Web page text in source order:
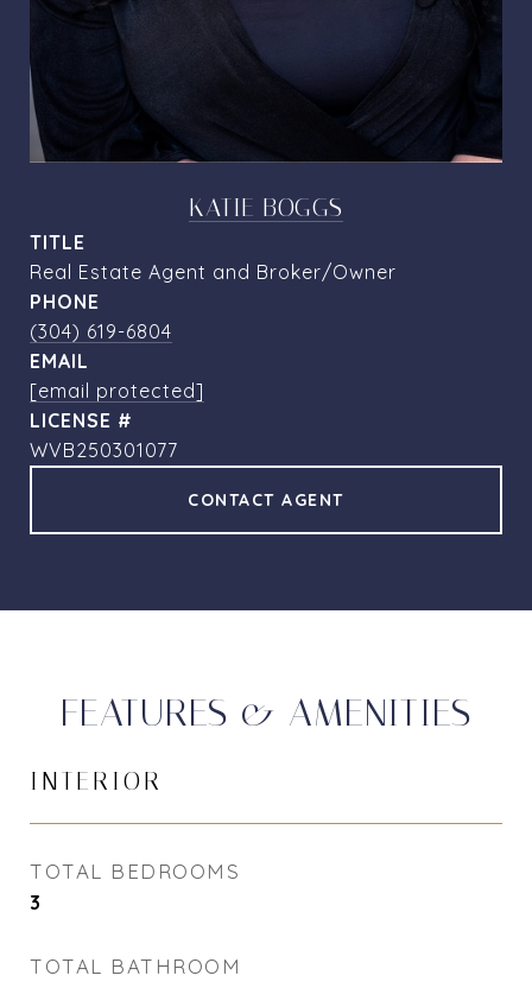
KATIE BOGGS
TITLE
Real Estate Agent and Broker/Owner
PHONE
(304) 619-6804
EMAIL
[email protected]
WVB250301077
CONTACT AGENT
FEATURES & AMENITIES
INTERIOR
TOTAL BEDROOMS
3
TOTAL BATHROOM